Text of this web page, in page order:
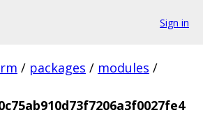
Sign in
/ packages / modules /